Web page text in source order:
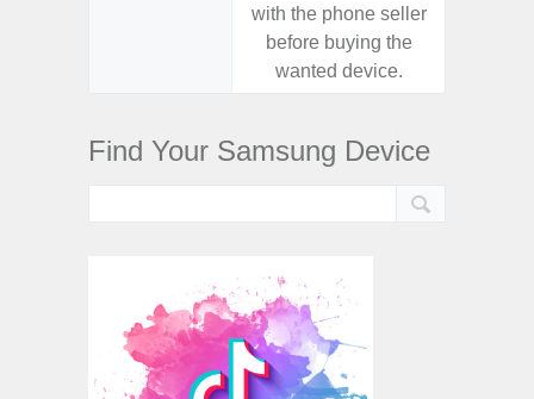
with the phone seller
before buying the
wanted device.
Find Your Samsung Device